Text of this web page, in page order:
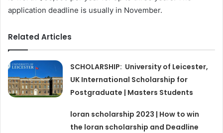
application deadline is usually in November.
Related Articles
SCHOLARSHIP: University of Leicester,
UK International Scholarship for
Postgraduate | Masters Students
loran scholarship 2023 | How to win
the loran scholarship and Deadline